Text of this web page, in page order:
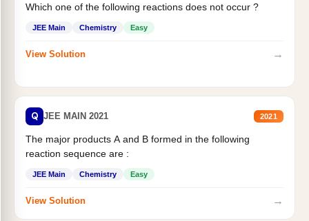
Which one of the following reactions does not occur ?
JEE Main Chemistry Easy
View Solution →
Q JEE MAIN 2021 2021
The major products A and B formed in the following
reaction sequence are :
JEE Main Chemistry Easy
View Solution →